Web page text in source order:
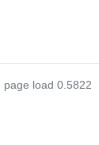
load 0.5822